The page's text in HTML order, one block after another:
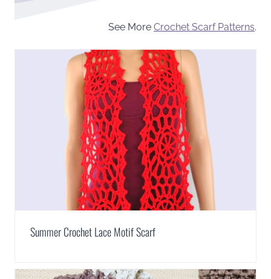
See More Crochet Scarf Patterns.
Summer Crochet Lace Motif Scarf